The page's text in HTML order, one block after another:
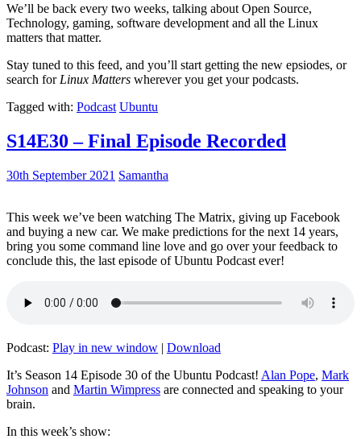
We’ll be back every two weeks, talking about Open Source,
Technology, gaming, software development and all the Linux
matters that matter.
Stay tuned to this feed, and you’ll start getting the new epsiodes, or
search for Linux Matters wherever you get your podcasts.
Tagged with: Podcast Ubuntu
S14E30 – Final Episode Recorded
30th September 2021 Samantha
This week we’ve been watching The Matrix, giving up Facebook
and buying a new car. We make predictions for the next 14 years,
bring you some command line love and go over your feedback to
conclude this, the last episode of Ubuntu Podcast ever!
Podcast: Play in new window | Download
It’s Season 14 Episode 30 of the Ubuntu Podcast! Alan Pope, Mark
Johnson and Martin Wimpress are connected and speaking to your
brain.
In this week’s show: